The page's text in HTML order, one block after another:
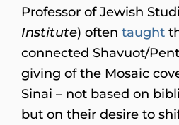
Professor of Jewish
Institute) often taught
connected Shavuot/
giving of the Mosaic
Sinai – not based on
but on their desire to